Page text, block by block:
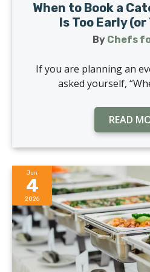
When to Book a
Is Too Early
By Chefs
If you are planning an
asked yourself,
READ
Jun
4
2026